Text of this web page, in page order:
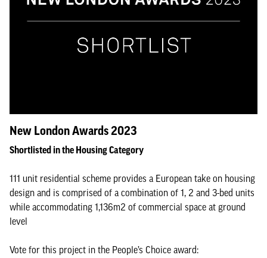
New London Awards 2023
Shortlisted in the Housing Category
111 unit residential scheme provides a European take on housing
design and is comprised of a combination of 1, 2 and 3-bed units
while accommodating 1,136m2 of commercial space at ground
level
Vote for this project in the People’s Choice award: